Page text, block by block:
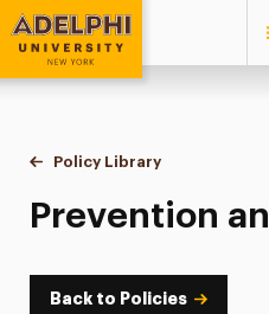
Adelphi University
You are here:
Home
Policy Library
Prevention
Back to Policies